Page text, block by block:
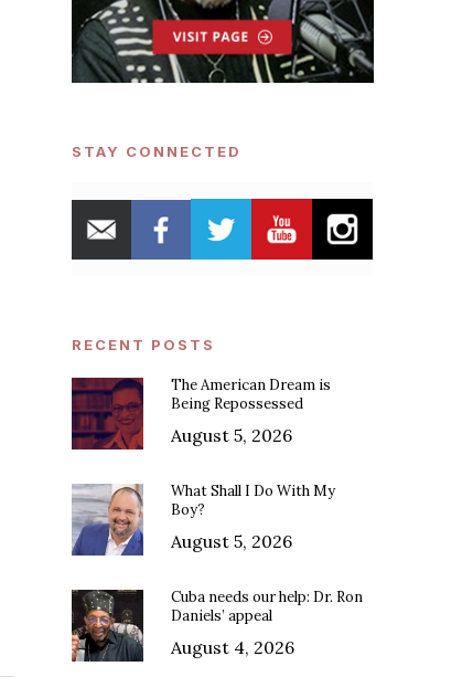
STAY CONNECTED
RECENT POSTS
The American Dream is
Being Repossessed
August 5, 2026
What Shall I Do With My
Boy?
August 5, 2026
Cuba needs our help: Dr. Ron
Daniels’ appeal
August 4, 2026